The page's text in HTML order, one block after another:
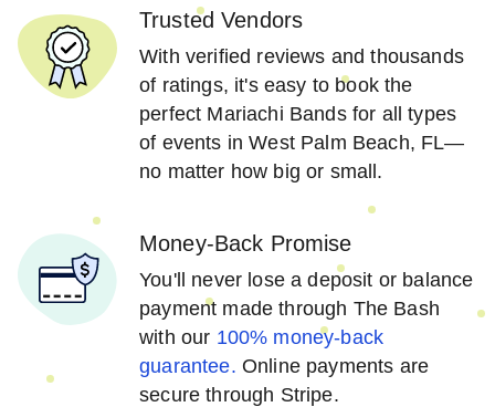
Trusted Vendors
With verified reviews and thousands
of ratings, it's easy to book the
perfect Mariachi Bands for all types
of events in West Palm Beach, FL—
no matter how big or small.
Money-Back Promise
You'll never lose a deposit or balance
payment made through The Bash
with our 100% money-back
guarantee. Online payments are
secure through Stripe.